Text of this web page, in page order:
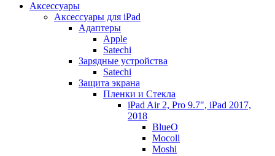
Аксессуары
Аксессуары для iPad
Адаптеры
Apple
Satechi
Зарядные устройства
Satechi
Защита экрана
Пленки и Стекла
iPad Air 2, Pro 9.7", iPad 2017,
2018
BlueO
Mocoll
Moshi